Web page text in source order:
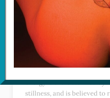
of Kundalini energy. Shakti
moon, the element of
body.
On the other hand, Shiva’s
masculine principle of
energy is characterized by
stillness, and is believed to